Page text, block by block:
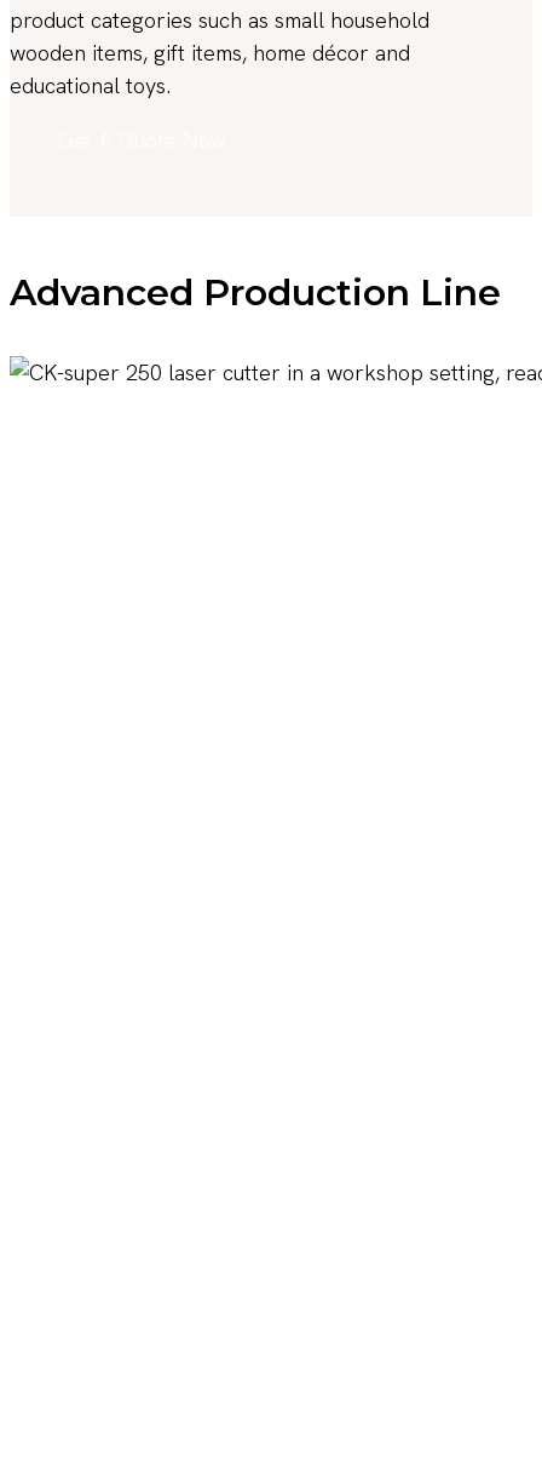
product categories such as small household
wooden items, gift items, home décor and
educational toys.
Advanced Production Line